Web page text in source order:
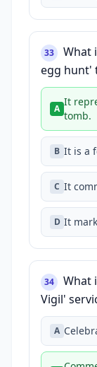
33
What
egg hunt'
A
It
tomb.
B It is a
C It
D It
34
What
Vigil'
A